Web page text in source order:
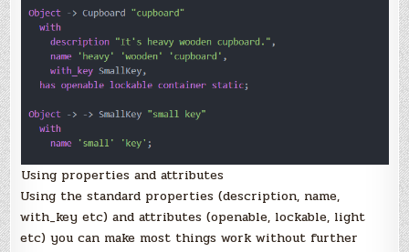
Using properties and attributes
Using the standard properties (description, name,
with_key etc) and attributes (openable, lockable, light
etc) you can make most things work without further